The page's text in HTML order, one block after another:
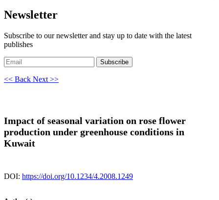
Newsletter
Subscribe to our newsletter and stay up to date with the latest
publishes
Subscribe
<< Back Next >>
Impact of seasonal variation on rose flower
production under greenhouse conditions in
Kuwait
DOI: https://doi.org/10.1234/4.2008.1249